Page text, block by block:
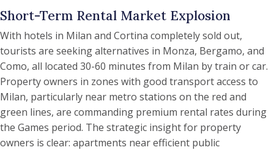
Short-Term Rental Market Explosion
With hotels in Milan and Cortina completely sold out,
tourists are seeking alternatives in Monza, Bergamo, and
Como, all located 30-60 minutes from Milan by train or car.
Property owners in zones with good transport access to
Milan, particularly near metro stations on the red and
green lines, are commanding premium rental rates during
the Games period. The strategic insight for property
owners is clear: apartments near efficient public